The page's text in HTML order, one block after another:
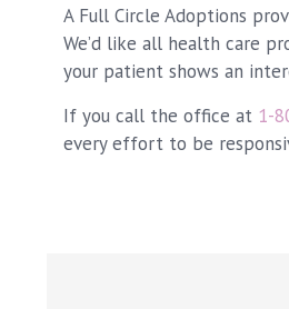
A Full Circle Adoptions
We’d like all health care
your patient shows an
If you call the office at 1-
every effort to be